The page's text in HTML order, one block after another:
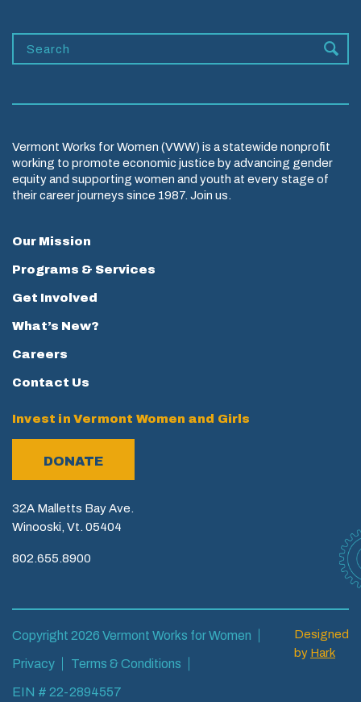
Vermont Works for Women (VWW) is a statewide nonprofit
working to promote economic justice by advancing gender
equity and supporting women and youth at every stage of
their career journeys since 1987. Join us.
Our Mission
Programs & Services
Get Involved
What’s New?
Careers
Contact Us
Invest in Vermont Women and Girls
DONATE
32A Malletts Bay Ave.
Winooski, Vt. 05404
802.655.8900
Copyright 2026 Vermont Works for Women
Privacy Terms & Conditions
EIN # 22-2894557
Designed
by Hark